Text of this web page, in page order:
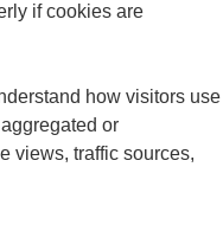
if cookies are
how visitors use
or
views, traffic sources,